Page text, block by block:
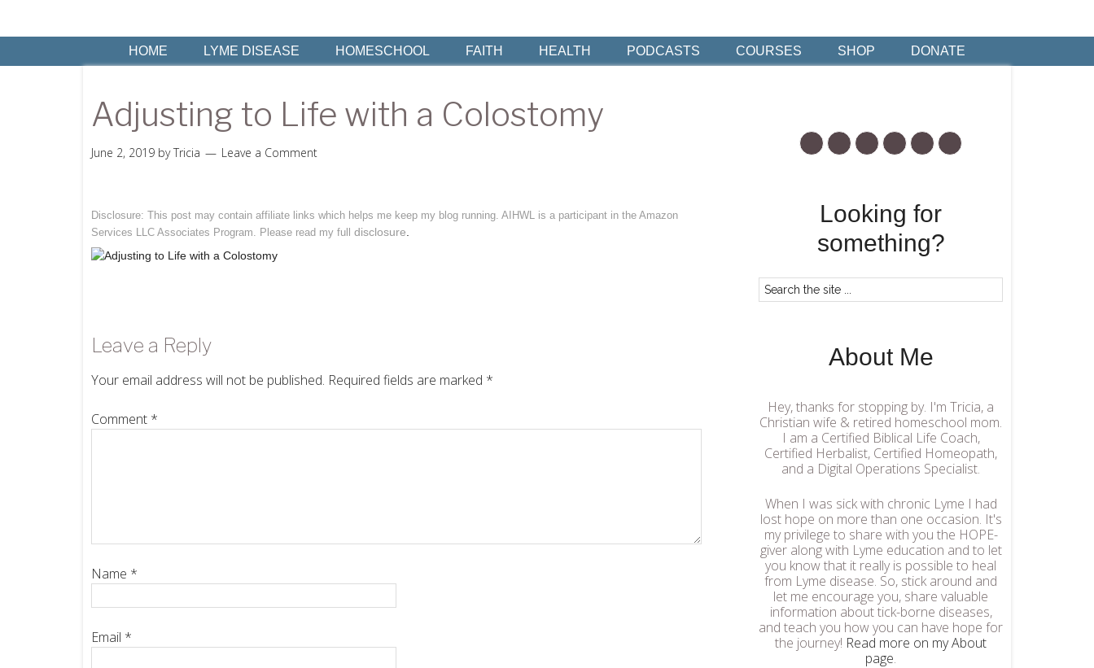
HOME LYME DISEASE HOMESCHOOL FAITH HEALTH PODCASTS COURSES SHOP DONATE
Adjusting to Life with a Colostomy
June 2, 2019 byTricia Leave a Comment
Disclosure: This post may contain affiliate links which helps me keep my blog running. AIHWL is a participant in the Amazon
Services LLC Associates Program. Please read my full disclosure
Leave a Reply
Your email address will not be published. Required fields are marked *
Comment *
Name *
Email *
Looking for
something?
About Me
Hey, thanks for stopping by. I'm Tricia, a
Christian wife & retired homeschool mom.
I am a Certified Biblical Life Coach,
Certified Herbalist, Certified Homeopath,
and a Digital Operations Specialist.
When I was sick with chronic Lyme I had
lost hope on more than one occasion. It's
my privilege to share with you the HOPE-
giver along with Lyme education and to let
you know that it really is possible to heal
from Lyme disease. So, stick around and
let me encourage you, share valuable
information about tick-borne diseases,
and teach you how you can have hope for
the journey! Read more on my About
page.